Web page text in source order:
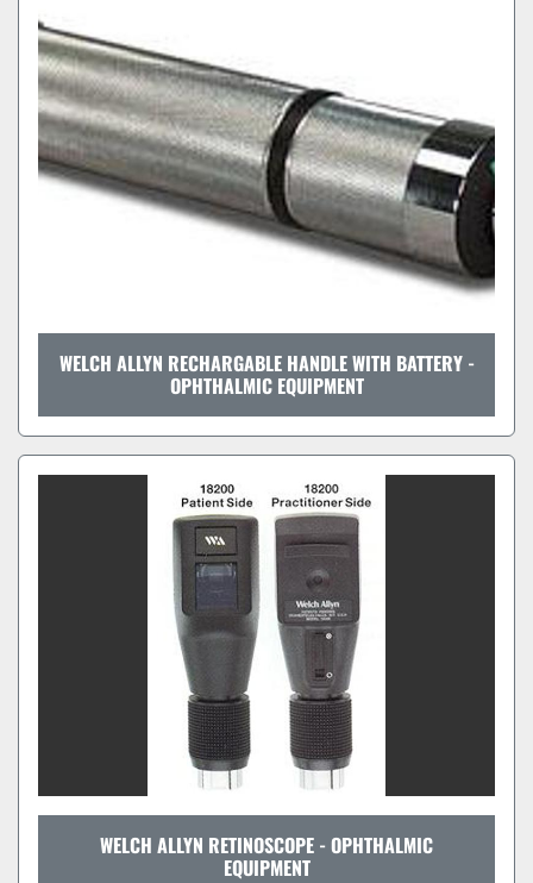
WELCH ALLYN RECHARGABLE HANDLE WITH BATTERY -
OPHTHALMIC EQUIPMENT
WELCH ALLYN RETINOSCOPE - OPHTHALMIC
EQUIPMENT